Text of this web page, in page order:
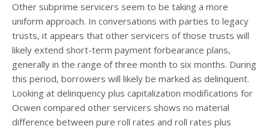
Other subprime servicers seem to be taking a more
uniform approach. In conversations with parties to legacy
trusts, it appears that other servicers of those trusts will
likely extend short-term payment forbearance plans,
generally in the range of three month to six months. During
this period, borrowers will likely be marked as delinquent.
Looking at delinquency plus capitalization modifications for
Ocwen compared other servicers shows no material
difference between pure roll rates and roll rates plus